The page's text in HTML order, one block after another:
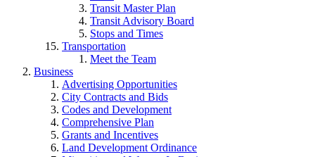
Transit Master Plan
Transit Advisory Board
Stops and Times
Transportation
Meet the Team
Business
Advertising Opportunities
City Contracts and Bids
Codes and Development
Comprehensive Plan
Grants and Incentives
Land Development Ordinance